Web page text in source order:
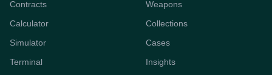
Contracts
Calculator
Simulator
Terminal
Weapons
Collections
Cases
Insights